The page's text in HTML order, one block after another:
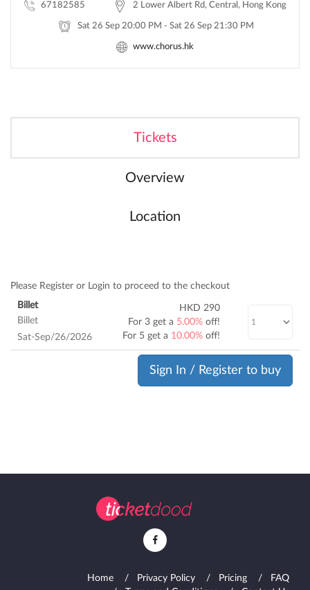
67182585 2 Lower Albert Rd, Central, Hong Kong
Sat 26 Sep 20:00 PM - Sat 26 Sep 21:30 PM
www.chorus.hk
Tickets
Overview
Location
Please Register or Login to proceed to the checkout
Billet
Billet
Sat-Sep/26/2026
HKD 290
For 3 get a 5.00% off!
For 5 get a 10.00% off!
Sign In / Register to buy
Home Privacy Policy Pricing
FAQ